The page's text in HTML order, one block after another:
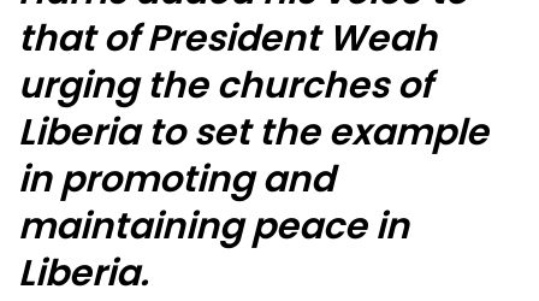
that of President Weah
urging the churches of
Liberia to set the example
in promoting and
maintaining peace in
Liberia.